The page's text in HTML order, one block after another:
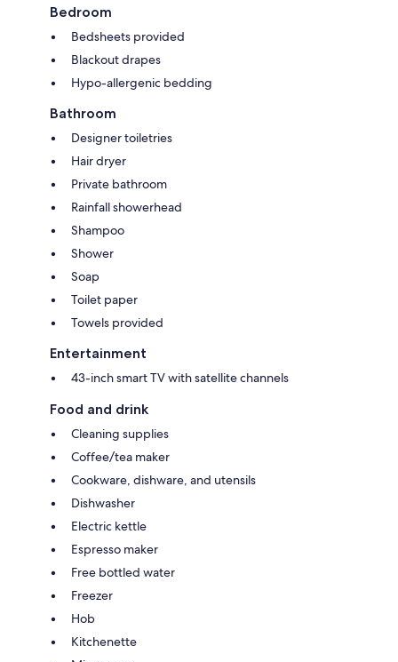
Bedroom
Bedsheets provided
Blackout drapes
Hypo-allergenic bedding
Bathroom
Designer toiletries
Hair dryer
Private bathroom
Rainfall showerhead
Shampoo
Shower
Soap
Toilet paper
Towels provided
Entertainment
43-inch smart TV with satellite channels
Food and drink
Cleaning supplies
Coffee/tea maker
Cookware, dishware, and utensils
Dishwasher
Electric kettle
Espresso maker
Free bottled water
Freezer
Hob
Kitchenette